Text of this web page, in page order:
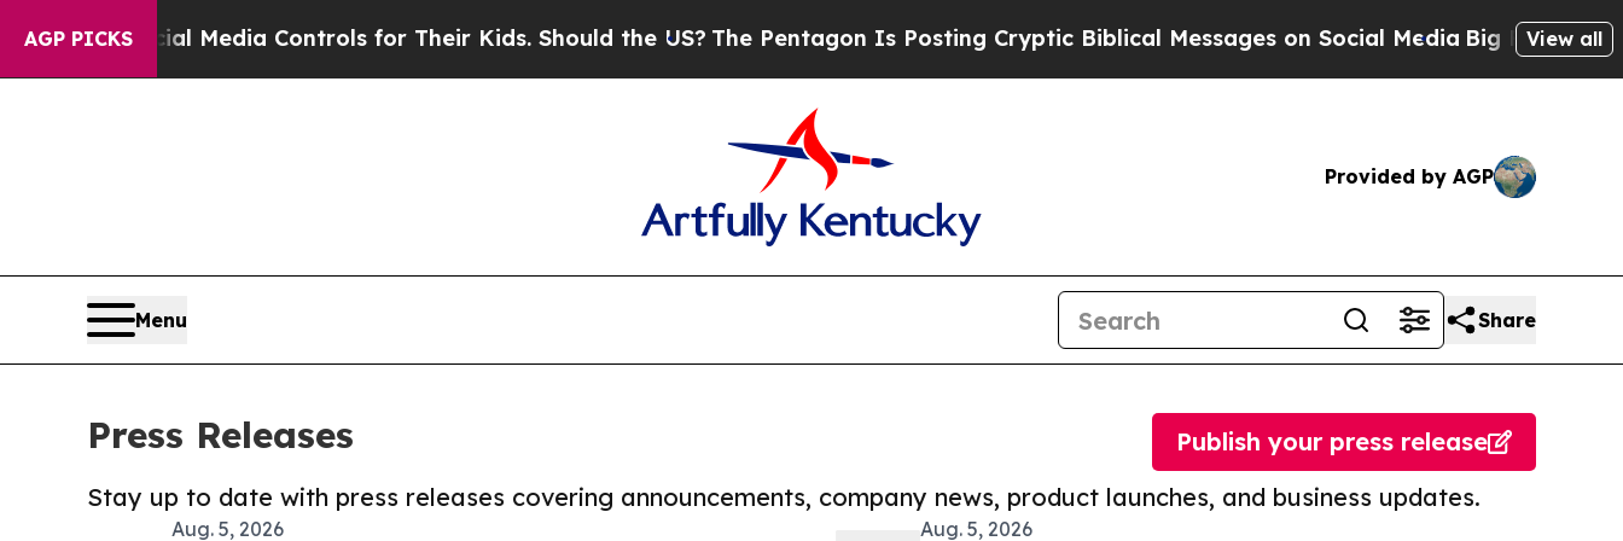
AGP PICKS
Social Media Controls for Their Kids. Should the US?The Pentagon Is Posting Cryptic Biblical Messages on Social MediaBig Food vs. TheView all
Provided by AGP
Menu Share
Press Releases
Stay up to date with press releases covering announcements, company news, product launches, and business updates.
Publish your press release
Aug. 5, 2026
Aug. 5, 2026